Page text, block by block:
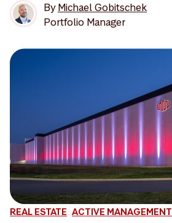
ByMichael Gobitschek
Portfolio Manager
REAL ESTATE ACTIVE MANAGEMENT